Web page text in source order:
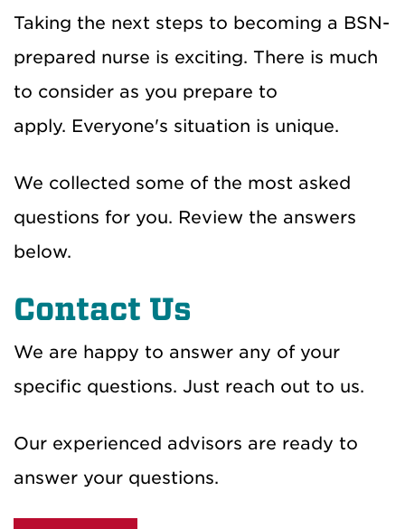
Taking the next steps to becoming a BSN-
prepared nurse is exciting. There is much
to consider as you prepare to
apply. Everyone's situation is unique.
We collected some of the most asked
questions for you. Review the answers
below.
Contact Us
We are happy to answer any of your
specific questions. Just reach out to us.
Our experienced advisors are ready to
answer your questions.